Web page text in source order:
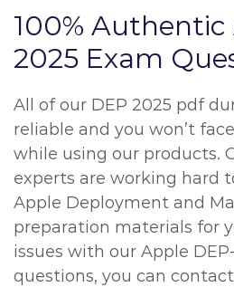
100% Authentic
2025 Exam
All of our DEP 2025 pdf
reliable and you won’t
while using our products.
experts are working hard
Apple Deployment and
preparation materials for
issues with our Apple
questions, you can